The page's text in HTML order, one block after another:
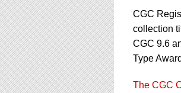
CGC
collection
CGC 9.6
Type
The CGC